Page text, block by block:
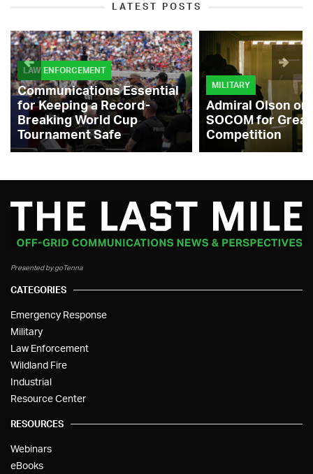
LATEST POSTS
LAW ENFORCEMENT
Communications Essential
for Keeping a Record-
Breaking World Cup
Tournament Safe
MILITARY
Admiral Olson
SOCOM for
Competition
Presented by goTenna
CATEGORIES
Emergency Response
Military
Law Enforcement
Wildland Fire
Industrial
Resource Center
RESOURCES
Webinars
eBooks